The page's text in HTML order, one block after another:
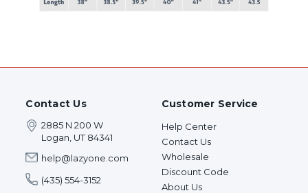
Contact Us
2885 N 200 W
Logan, UT 84341
help@lazyone.com
(435) 554-3152
Customer Service
Help Center
Contact Us
Wholesale
Discount Code
About Us